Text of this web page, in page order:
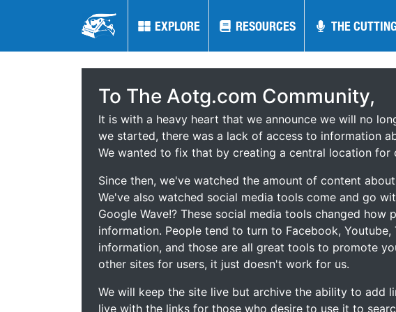
EXPLORE RESOURCES THE
EXPLORE RESOURCES THE
To The Aotg.com Community,
It is with a heavy heart that we announce we will no
we started, there was a lack of access to information
We wanted to fix that by creating a central location
Since then, we've watched the amount of content
We've also watched social media tools come and go
Google Wave!? These social media tools changed how
information. People tend to turn to Facebook,
information, and those are all great tools to promote
other sites for users, it just doesn't work for us.
We will keep the site live but archive the ability to add
live with the links for those who desire to use it to